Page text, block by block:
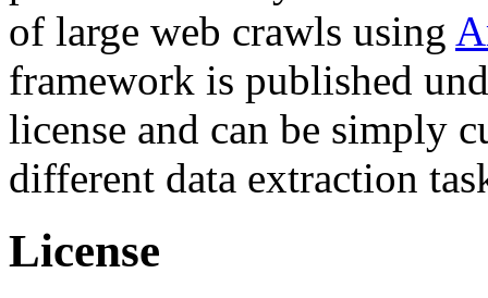
of large web crawls using
framework is published
license and can be simply
different data extraction
License